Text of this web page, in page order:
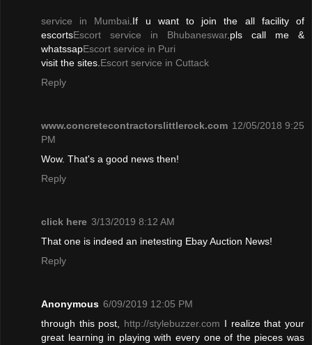
service in Mumbai.If u want to join the all facility of
escortsEscort service in Bhubaneswar.pls call me &
whatssapEscort service in Puri
visit the sites.Escort service in Cuttack
Reply
www.concretecontractorslittlerock.com 12/05/2018 9:25
PM
Wow. That's a good news then!
Reply
click here 3/13/2019 8:12 AM
That one is indeed an inetesting Ebay Auction News!
Reply
Anonymous 6/09/2019 12:05 PM
through this post, http://stylebuzzer.com I realize that your
great learning in playing with every one of the pieces was